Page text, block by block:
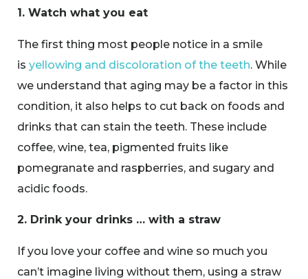
1. Watch what you eat
The first thing most people notice in a smile
is yellowing and discoloration of the teeth. While
we understand that aging may be a factor in this
condition, it also helps to cut back on foods and
drinks that can stain the teeth. These include
coffee, wine, tea, pigmented fruits like
pomegranate and raspberries, and sugary and
acidic foods.
2. Drink your drinks … with a straw
If you love your coffee and wine so much you
can’t imagine living without them, using a straw